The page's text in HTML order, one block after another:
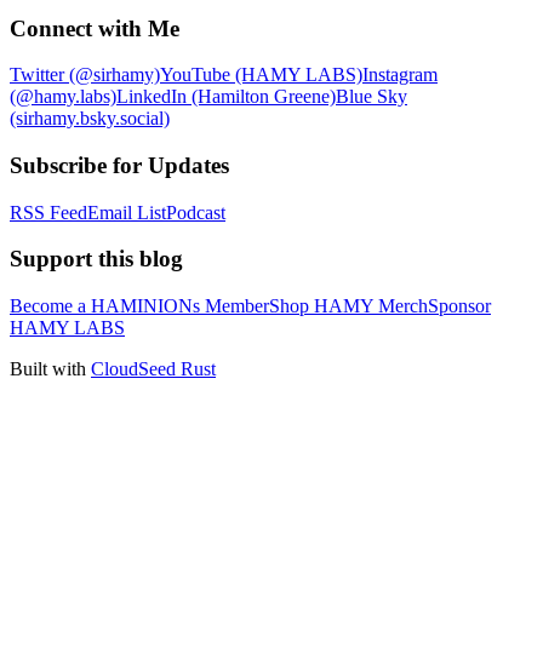
Connect with Me
Twitter (@sirhamy)YouTube (HAMY LABS)Instagram
(@hamy.labs)LinkedIn (Hamilton Greene)Blue Sky
(sirhamy.bsky.social)
Subscribe for Updates
RSS FeedEmail ListPodcast
Support this blog
Become a HAMINIONs MemberShop HAMY MerchSponsor
HAMY LABS
Built with CloudSeed Rust